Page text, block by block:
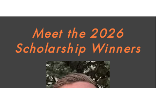
Meet the 2026
Scholarship Winners